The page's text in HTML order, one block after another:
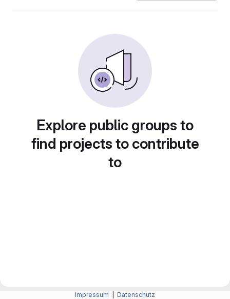
Explore public groups to
find projects to contribute
to
Impressum Datenschutz